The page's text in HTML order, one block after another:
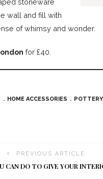
wall and fill with
of whimsy and wonder.
for £40.
HOME ACCESSORIES POTTERY
PREVIOUS ARTICLE
CAN DO TO GIVE YOUR